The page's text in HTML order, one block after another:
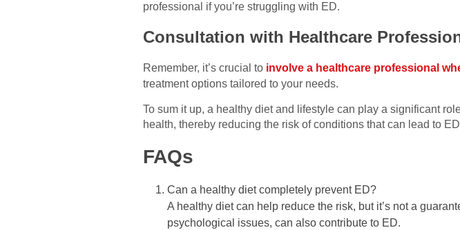
professional if you’re struggling with ED.
Consultation with Healthcare
Remember, it’s crucial to involve a healthcare professional
treatment options tailored to your needs.
To sum it up, a healthy diet and lifestyle can play a significant
health, thereby reducing the risk of conditions that can lead to
FAQs
Can a healthy diet completely prevent ED?
A healthy diet can help reduce the risk, but it’s not a
psychological issues, can also contribute to ED.